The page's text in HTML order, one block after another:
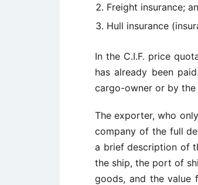
Freight insurance;
Hull insurance
In the C.I.F. price
has already been
cargo-owner or by
The exporter, who
company of the full
a brief description of
the ship, the port of
goods, and the value